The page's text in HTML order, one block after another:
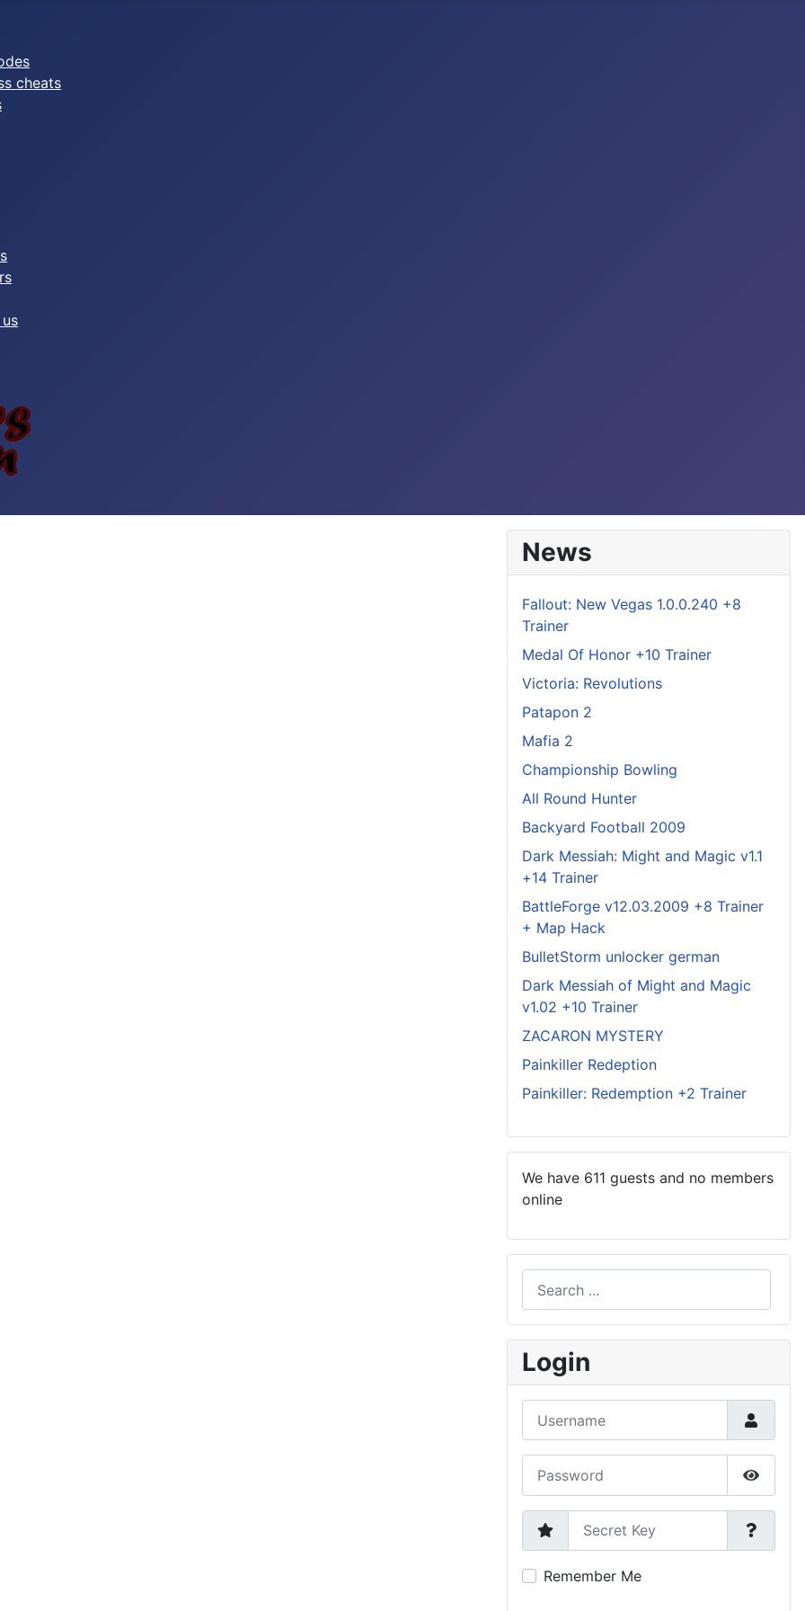
cheats
News
Fallout: New Vegas 1.0.0.240 +8
Trainer
Medal Of Honor +10 Trainer
Victoria: Revolutions
Patapon 2
Mafia 2
Championship Bowling
All Round Hunter
Backyard Football 2009
Dark Messiah: Might and Magic v1.1
+14 Trainer
BattleForge v12.03.2009 +8 Trainer
+ Map Hack
BulletStorm unlocker german
Dark Messiah of Might and Magic
v1.02 +10 Trainer
ZACARON MYSTERY
Painkiller Redeption
Painkiller: Redemption +2 Trainer
We have 611 guests and no members
online
Type 2 or more characters for results.
Login
Show
Secret Key
Remember Me